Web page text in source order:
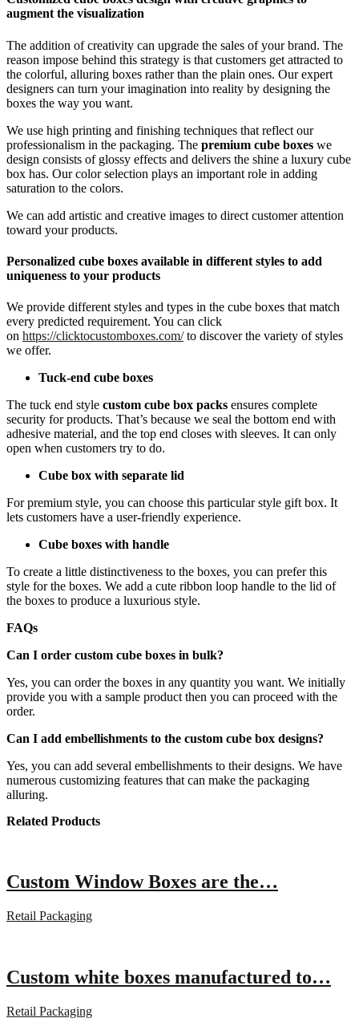
augment the visualization
The addition of creativity can upgrade the sales of your brand. The
reason impose behind this strategy is that customers get attracted to
the colorful, alluring boxes rather than the plain ones. Our expert
designers can turn your imagination into reality by designing the
boxes the way you want.
We use high printing and finishing techniques that reflect our
professionalism in the packaging. The premium cube boxes we
design consists of glossy effects and delivers the shine a luxury cube
box has. Our color selection plays an important role in adding
saturation to the colors.
We can add artistic and creative images to direct customer attention
toward your products.
Personalized cube boxes available in different styles to add
uniqueness to your products
We provide different styles and types in the cube boxes that match
every predicted requirement. You can click
on https://clicktocustomboxes.com/to discover the variety of styles
we offer.
Tuck-end cube boxes
The tuck end style custom cube box packs ensures complete
security for products. That’s because we seal the bottom end with
adhesive material, and the top end closes with sleeves. It can only
open when customers try to do.
Cube box with separate lid
For premium style, you can choose this particular style gift box. It
lets customers have a user-friendly experience.
Cube boxes with handle
To create a little distinctiveness to the boxes, you can prefer this
style for the boxes. We add a cute ribbon loop handle to the lid of
the boxes to produce a luxurious style.
FAQs
Can I order custom cube boxes in bulk?
Yes, you can order the boxes in any quantity you want. We initially
provide you with a sample product then you can proceed with the
order.
Can I add embellishments to the custom cube box designs?
Yes, you can add several embellishments to their designs. We have
numerous customizing features that can make the packaging
alluring.
Related Products
Custom Window Boxes are the…
Retail Packaging
Custom white boxes manufactured to…
Retail Packaging